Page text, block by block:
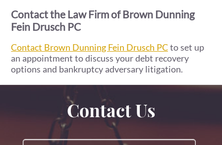
Contact the Law Firm of Brown Dunning
Fein Drusch PC
Contact Brown Dunning Fein Drusch PCto set up
an appointment to discuss your debt recovery
options and bankruptcy adversary litigation.
Contact Us